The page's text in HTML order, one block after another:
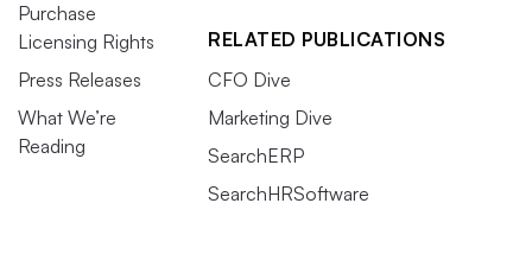
Purchase
Licensing Rights
Press Releases
What We’re
Reading
RELATED PUBLICATIONS
CFO Dive
Marketing Dive
SearchERP
SearchHRSoftware